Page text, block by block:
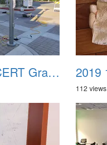
2019 10 26 CERT Graduation Drill 25
112 views